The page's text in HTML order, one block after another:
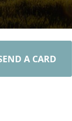
A CARD